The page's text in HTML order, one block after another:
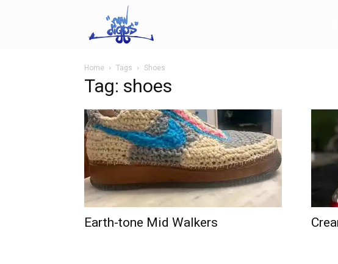
Home Tags Shoes
Tag: shoes
Earth-tone Mid Walkers